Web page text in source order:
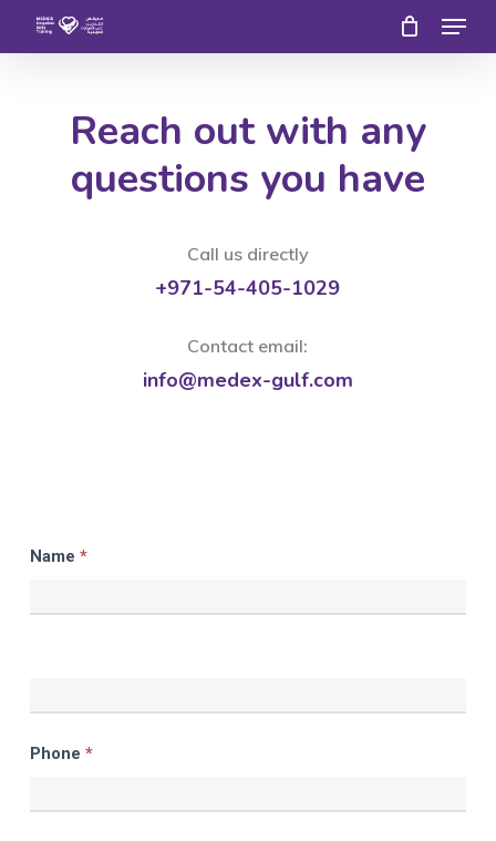
to
Menu
Reach out with any
questions you have
Call us directly
+971-54-405-1029
Contact email:
info@medex-gulf.com
Contact
Name *
Phone *